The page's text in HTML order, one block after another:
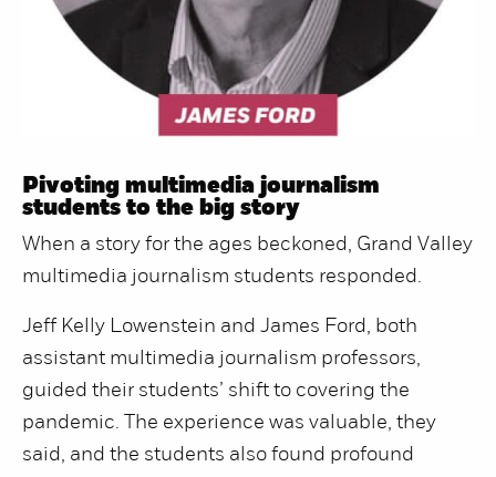
Pivoting multimedia journalism
students to the big story
When a story for the ages beckoned, Grand Valley
multimedia journalism students responded.
Jeff Kelly Lowenstein and James Ford, both
assistant multimedia journalism professors,
guided their students’ shift to covering the
pandemic. The experience was valuable, they
said, and the students also found profound